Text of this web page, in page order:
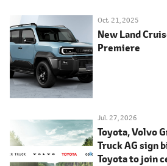
Oct. 21, 2025
New Land
Premiere
Jul. 27, 2026
Toyota, Volvo
Truck AG sign
Toyota to join